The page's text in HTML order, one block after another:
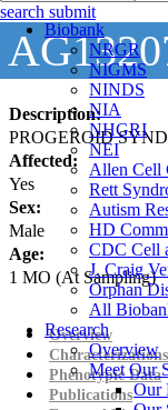
Biobank
NRGR
NIGMS
NINDS
NIA
NHGRI
NEI
Allen Cell
Rett
Autism
HD
CDC Cell
J. Craig
Orphan
All
Research
Overview
Meet Our
Our
search submit
Description:
PROGEROID
Affected:
Yes
Sex:
Male
Age:
1 MO (At Sampling)
Overview
Characterizations
Phenotypic Data
Publications